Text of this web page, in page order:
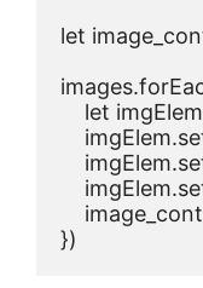
let
let
})